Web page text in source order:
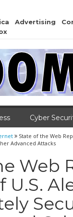
Advertising
Cyber
State of the Web
Advanced Attacks
Web
U.S.